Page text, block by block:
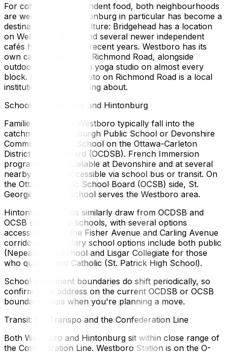
For coffee and independent food, both neighbourhoods
are well-stocked. Hintonburg in particular has become a
destination for café culture: Bridgehead has a location
on Wellington West, and several newer independent
cafés have opened in recent years. Westboro has its
own café scene along Richmond Road, alongside
outdoor retailers and a yoga studio on almost every
block. Stella Luna Gelato on Richmond Road is a local
institution worth knowing about.
Schools in Westboro and Hintonburg
Families moving to Westboro typically fall into the
catchment for Edinburgh Public School or Devonshire
Community Public School on the Ottawa-Carleton
District School Board (OCDSB). French Immersion
programming is available at Devonshire and at several
nearby schools accessible via school bus or transit. On
the Ottawa Catholic School Board (OCSB) side, St.
George Catholic School serves the Westboro area.
Hintonburg families similarly draw from OCDSB and
OCSB elementary schools, with several options
accessible along the Fisher Avenue and Carling Avenue
corridors. Secondary school options include both public
(Nepean High School and Lisgar Collegiate for those
who qualify) and Catholic (St. Patrick High School).
School catchment boundaries do shift periodically, so
confirm your address on the current OCDSB or OCSB
boundary maps when you're planning a move.
Transit: OC Transpo and the Confederation Line
Both Westboro and Hintonburg sit within close range of
the Confederation Line. Westboro Station is on the O-